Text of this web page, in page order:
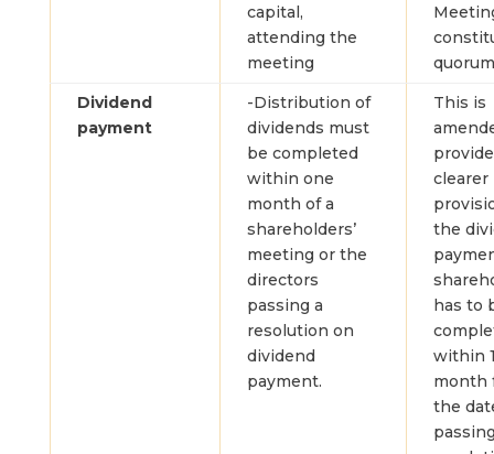
capital,
attending the
meeting
Dividend
payment
-Distribution of
dividends must
be completed
within one
month of a
shareholders’
meeting or the
directors
passing a
resolution on
dividend
payment.
This is
provide
clearer
the
has to
within
month
the